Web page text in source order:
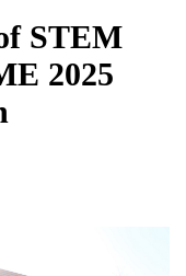
STEM
2025